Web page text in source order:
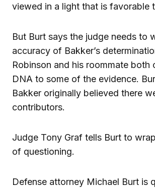
viewed in a light that is favorable
But Burt says the judge needs to
accuracy of Bakker’s
Robinson and his roommate both
DNA to some of the evidence.
Bakker originally believed there
contributors.
Judge Tony Graf tells Burt to
of questioning.
Defense attorney Michael Burt is